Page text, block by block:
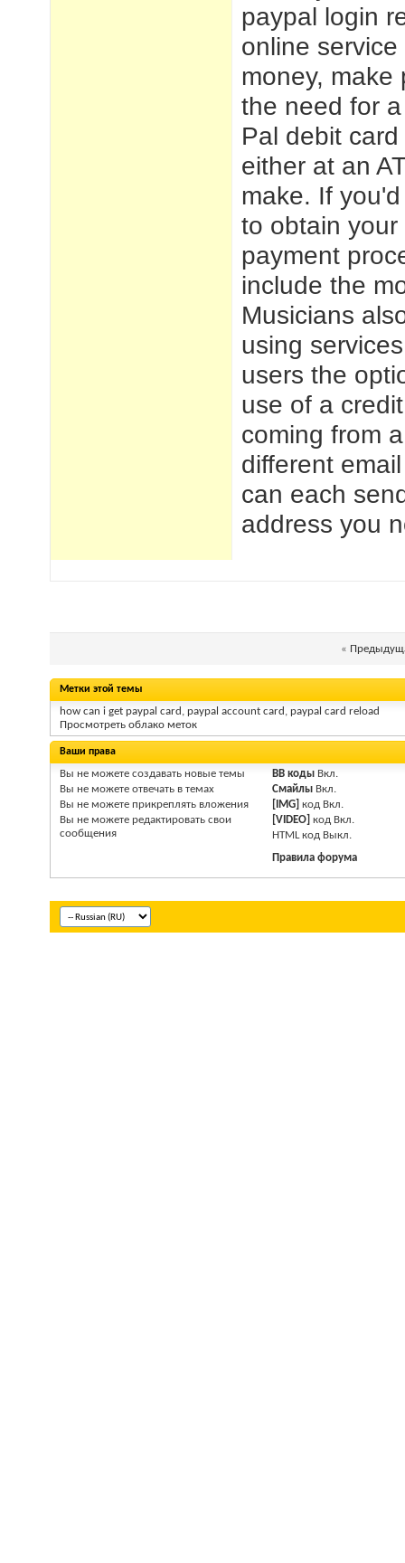
paypal login
online
money,
the need for
Pal debit
either at an
make. If
to obtain
payment
include the
Musicians
using
users the
use of a
coming from
different
can each
address you
«
Метки этой темы
how can i get paypal card , paypal account card , paypal card reload
Просмотреть облако меток
Ваши права
Вы не можете создавать новые темы
Вы не можете отвечать в темах
Вы не можете прикреплять вложения
Вы не можете редактировать свои
сообщения
BB коды Вкл.
Смайлы Вкл.
[IMG] код Вкл.
[VIDEO] код Вкл.
HTM L код Выкл.
Правила форума